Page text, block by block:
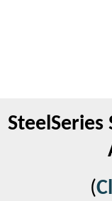
SteelSeries
(